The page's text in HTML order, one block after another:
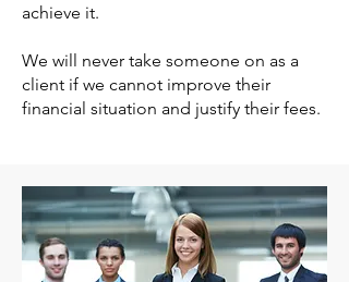
achieve it.
We will never take someone on as a
client if we cannot improve their
financial situation and justify their fees.